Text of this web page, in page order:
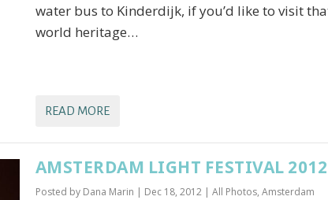
water bus to Kinderdijk, if you’d like to visit
world heritage…
READ MORE
AMSTERDAM LIGHT FESTIVAL 2012
Posted by Dana Marin | Dec 18, 2012| All Photos, Amsterdam